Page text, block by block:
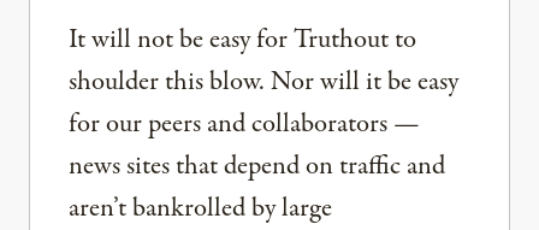
It will not be easy for Truthout to
shoulder this blow. Nor will it be easy
for our peers and collaborators —
news sites that depend on traffic and
aren’t bankrolled by large